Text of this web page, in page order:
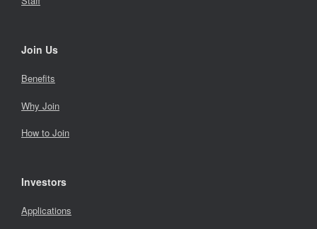
Join Us
Benefits
Why Join
How to Join
Investors
Applications